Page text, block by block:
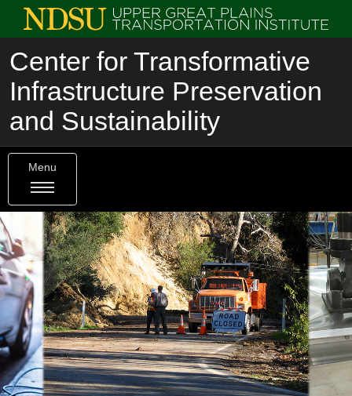
Center for Transformative
Infrastructure Preservation
and Sustainability
Menu